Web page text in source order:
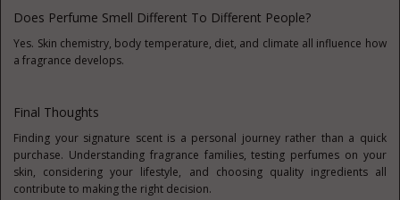
Does Perfume Smell Different To Different People?
Yes. Skin chemistry, body temperature, diet, and climate all influence how
a fragrance develops.
Final Thoughts
Finding your signature scent is a personal journey rather than a quick
purchase. Understanding fragrance families, testing perfumes on your
skin, considering your lifestyle, and choosing quality ingredients all
contribute to making the right decision.